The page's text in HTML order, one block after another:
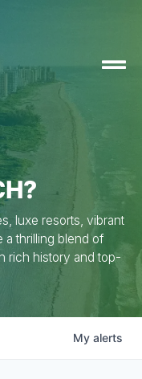
luxe resorts, vibrant
a thrilling blend of
rich history and top-
My alerts